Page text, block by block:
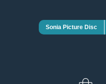
Sonia Picture Disc